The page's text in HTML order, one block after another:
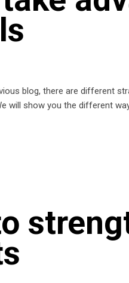
blog, there are different
will show you the different